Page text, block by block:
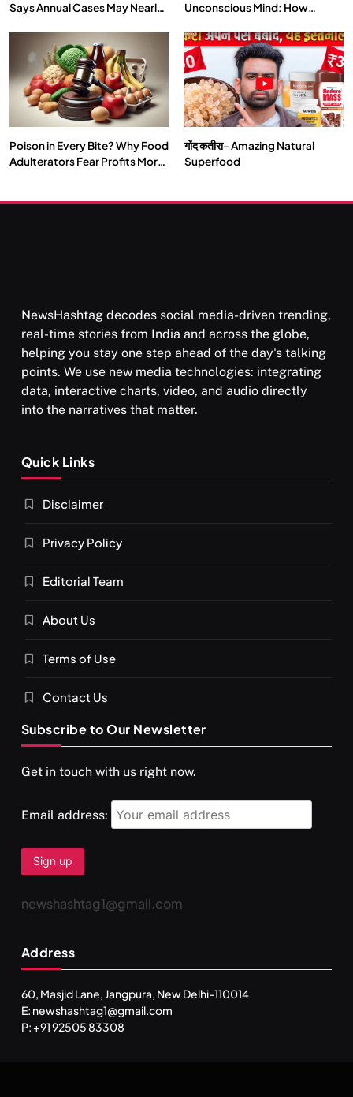
SOCIETY SPIRITUALISM
क्या करें जब अपने ही दर्द का कारण बनें…
FEBRUARY 17, 2026
SPIRITUALISM VIDEOS
दर्पण आश्रम: खुद से मिलने की एक अनसुनी जगह
SPIRITUALISM TRAVEL
Says Annual Cases May Nearly
Unconscious Mind: How
Our Deepest Habits
Poison in Every Bite? Why Food
Adulterators Fear Profits More
गोंद कतीरा- Amazing Natural
Superfood
NewsHashtag decodes social media-driven trending,
real-time stories from India and across the globe,
helping you stay one step ahead of the day's talking
points. We use new media technologies: integrating
data, interactive charts, video, and audio directly
into the narratives that matter.
Quick Links
Disclaimer
Privacy Policy
Editorial Team
About Us
Terms of Use
Contact Us
Subscribe to Our Newsletter
Get in touch with us right now.
Email address:
newshashtag1@gmail.com
Address
60, Masjid Lane, Jangpura, New Delhi-110014
E: newshashtag1@gmail.com
P: +91 92505 83308